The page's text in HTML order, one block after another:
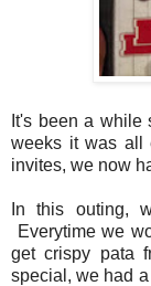
It's been a while
weeks it was all
invites, we now
In this outing,
Everytime we
get crispy pata
special, we had